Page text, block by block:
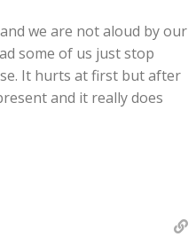
we are not aloud by our
some of us just stop
It hurts at first but after
and it really does